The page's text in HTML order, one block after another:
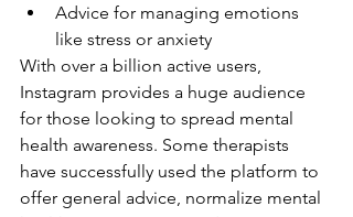
Advice for managing emotions
like stress or anxiety
With over a billion active users,
Instagram provides a huge audience
for those looking to spread mental
health awareness. Some therapists
have successfully used the platform to
offer general advice, normalize mental